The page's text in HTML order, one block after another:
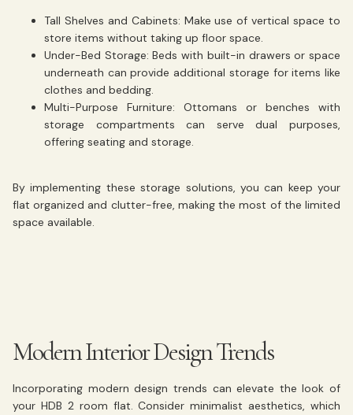
Tall Shelves and Cabinets: Make use of vertical space to
store items without taking up floor space.
Under-Bed Storage: Beds with built-in drawers or space
underneath can provide additional storage for items like
clothes and bedding.
Multi-Purpose Furniture: Ottomans or benches with
storage compartments can serve dual purposes,
offering seating and storage.
By implementing these storage solutions, you can keep your
flat organized and clutter-free, making the most of the limited
space available.
Modern Interior Design Trends
Incorporating modern design trends can elevate the look of
your HDB 2 room flat. Consider minimalist aesthetics, which